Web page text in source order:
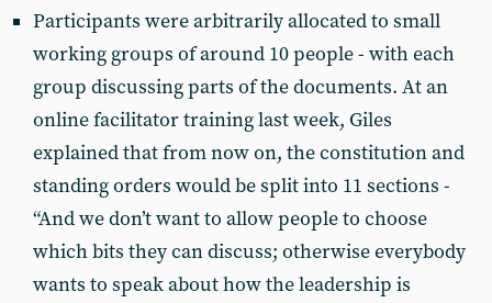
Participants were arbitrarily allocated to small
working groups of around 10 people - with each
group discussing parts of the documents. At an
online facilitator training last week, Giles
explained that from now on, the constitution and
standing orders would be split into 11 sections -
“And we don’t want to allow people to choose
which bits they can discuss; otherwise everybody
wants to speak about how the leadership is